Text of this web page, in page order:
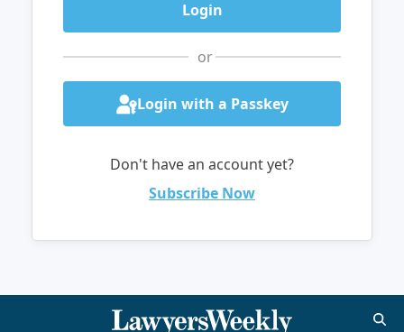
or
Login with a Passkey
Don't have an account yet?
Subscribe Now